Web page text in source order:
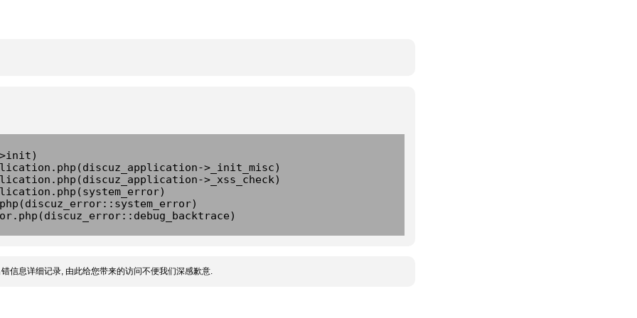
>init)
>_init_misc)
>_xss_check)
信息详细记录, 由此给您带来的访问不便我们深感歉意.